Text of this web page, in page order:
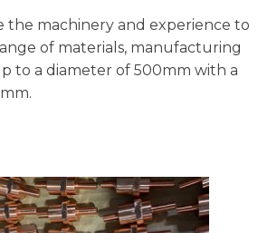
the machinery and experience to
of materials, manufacturing
to a diameter of 500mm with a